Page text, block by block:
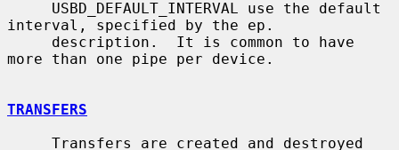
interval, specified by the ep.
more than one pipe per device.
TRANSFERS